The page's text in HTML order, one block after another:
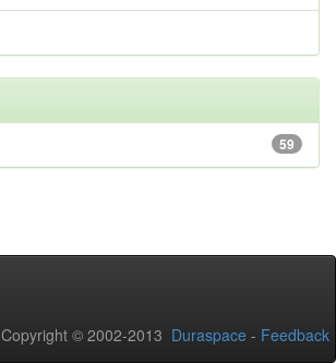
59
Copyright © 2002-2013 Duraspace - Feedback